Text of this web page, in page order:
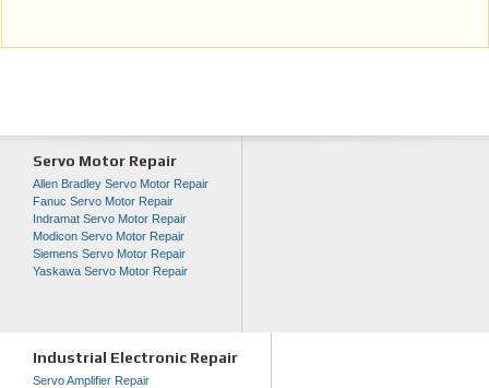
Servo Motor Repair
Allen Bradley Servo Motor Repair
Fanuc Servo Motor Repair
Indramat Servo Motor Repair
Modicon Servo Motor Repair
Siemens Servo Motor Repair
Yaskawa Servo Motor Repair
Industrial Electronic Repair
Servo Amplifier Repair